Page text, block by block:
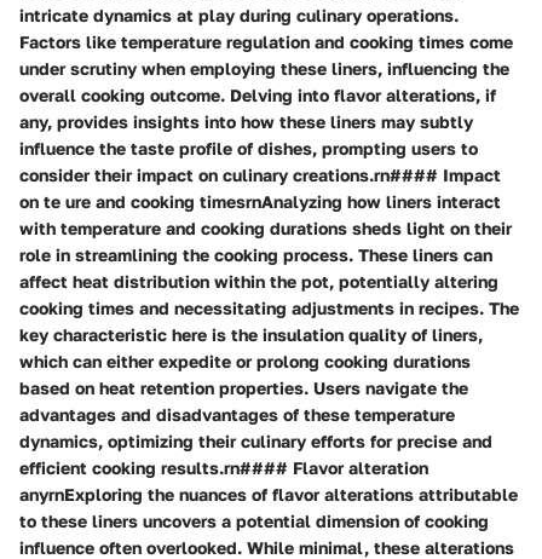
intricate dynamics at play during culinary operations.
Factors like temperature regulation and cooking times come
under scrutiny when employing these liners, influencing the
overall cooking outcome. Delving into flavor alterations, if
any, provides insights into how these liners may subtly
influence the taste profile of dishes, prompting users to
consider their impact on culinary creations.rn#### Impact
on te ure and cooking timesrnAnalyzing how liners interact
with temperature and cooking durations sheds light on their
role in streamlining the cooking process. These liners can
affect heat distribution within the pot, potentially altering
cooking times and necessitating adjustments in recipes. The
key characteristic here is the insulation quality of liners,
which can either expedite or prolong cooking durations
based on heat retention properties. Users navigate the
advantages and disadvantages of these temperature
dynamics, optimizing their culinary efforts for precise and
efficient cooking results.rn#### Flavor alteration
anyrnExploring the nuances of flavor alterations attributable
to these liners uncovers a potential dimension of cooking
influence often overlooked. While minimal, these alterations